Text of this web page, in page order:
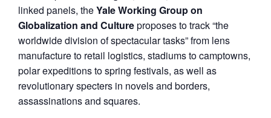
linked panels, theYale Working Group on
Globalization and Cultureproposes to track “the
worldwide division of spectacular tasks” from lens
manufacture to retail logistics, stadiums to camptowns,
polar expeditions to spring festivals, as well as
revolutionary specters in novels and borders,
assassinations and squares.